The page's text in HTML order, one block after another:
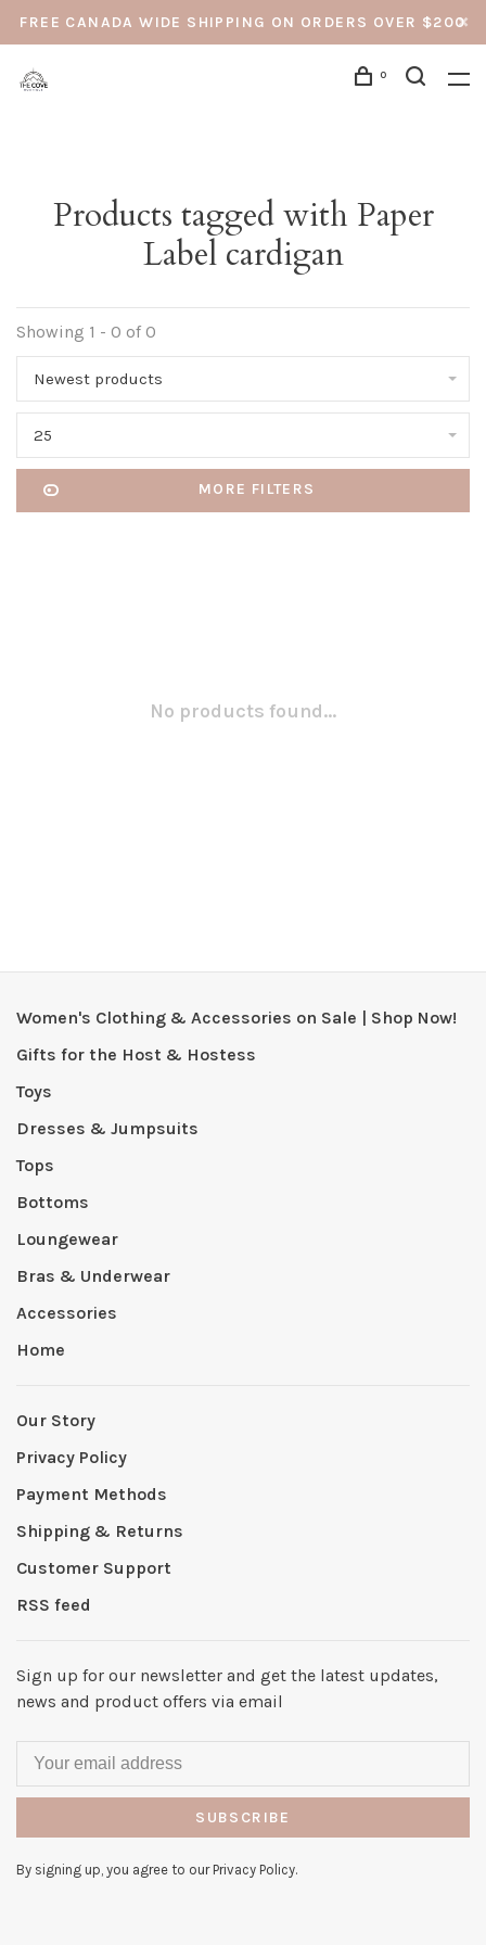
FREE CANADA WIDE SHIPPING ON ORDERS OVER $200
0
Products tagged with Paper
Label cardigan
Showing 1 - 0 of 0
Newest products
25
MORE FILTERS
No products found...
Women's Clothing & Accessories on Sale | Shop Now!
Gifts for the Host & Hostess
Toys
Dresses & Jumpsuits
Tops
Bottoms
Loungewear
Bras & Underwear
Accessories
Home
Our Story
Privacy Policy
Payment Methods
Shipping & Returns
Customer Support
RSS feed
Sign up for our newsletter and get the latest updates,
news and product offers via email
SUBSCRIBE
By signing up, you agree to our Privacy Policy.